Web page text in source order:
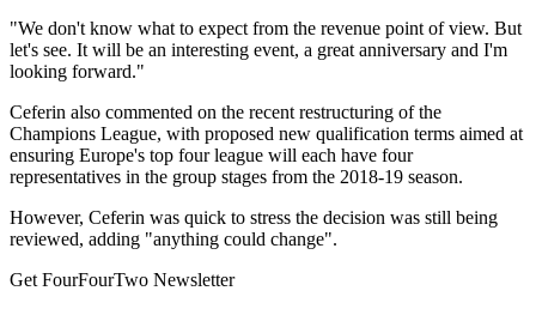
"We don't know what to expect from the revenue point of view. But
let's see. It will be an interesting event, a great anniversary and I'm
looking forward."
Ceferin also commented on the recent restructuring of the
Champions League, with proposed new qualification terms aimed at
ensuring Europe's top four league will each have four
representatives in the group stages from the 2018-19 season.
However, Ceferin was quick to stress the decision was still being
reviewed, adding "anything could change".
Get FourFourTwo Newsletter